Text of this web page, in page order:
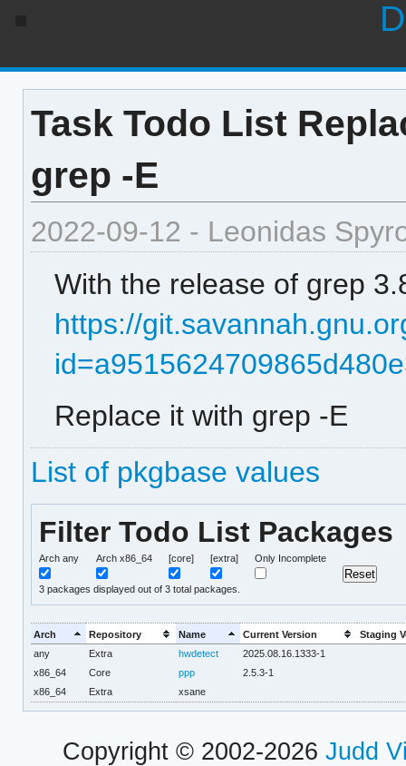
Task Todo List
grep -E
2022-09-12 - Leonidas
With the release of grep
https://
Replace it with grep -E
List of pkgbase values
Filter Todo List Packages
Arch any Arch x86_64 [core] [extra] Only Incomplete
3 packages displayed out of 3 total packages.
Arch Repository Name Current Version
Staging
any
Extra hwdetect
2025.08.16.1333-1
x86_64
Core ppp
2.5.3-1
x86_64
Extra xsane
Copyright © 2002-2026 Judd